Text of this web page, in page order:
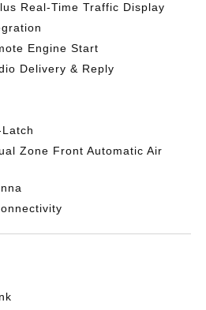
Real-Time Traffic Display
Engine Start
Delivery & Reply
Zone Front Automatic Air